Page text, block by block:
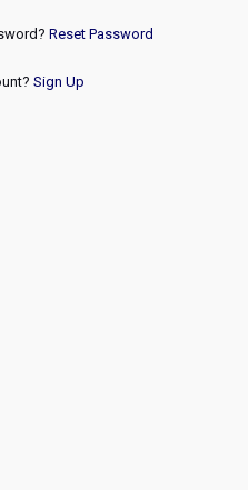
Reset Password
Sign Up